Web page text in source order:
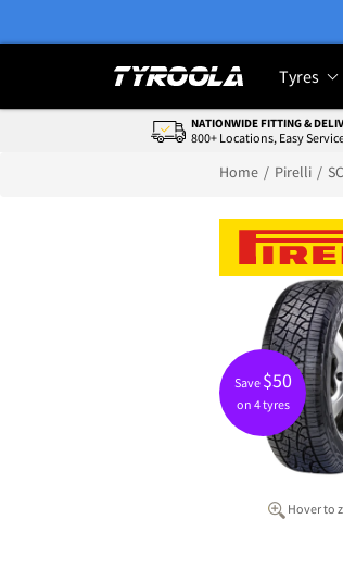
Tyres
NATIONWIDE FITTING &
800+ Locations, Easy
Home Pirelli
Hover to
Save $50
on 4 tyres